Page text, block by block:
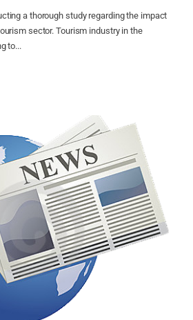
a thorough study regarding the impact
sector. Tourism industry in the
to...